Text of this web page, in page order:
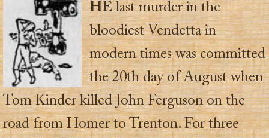
HElast murder in the
bloodiest Vendetta in
modern times was committed
the 20th day of August when
Tom Kinder killed John Ferguson on the
road from Homer to Trenton. For three